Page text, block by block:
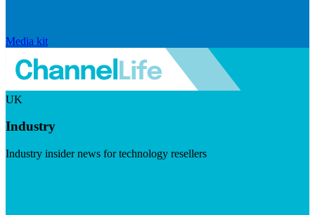
Media kit
UK
Industry
Industry insider news for technology resellers